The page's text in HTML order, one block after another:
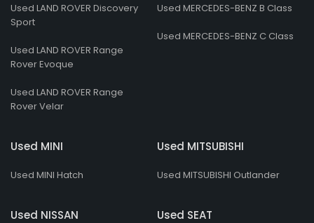
Used LAND ROVER Discovery
Sport
Used LAND ROVER Range
Rover Evoque
Used LAND ROVER Range
Rover Velar
Used MERCEDES-BENZ B Class
Used MERCEDES-BENZ C Class
Used MINI
Used MINI Hatch
Used MITSUBISHI
Used MITSUBISHI Outlander
Used NISSAN Used SEAT